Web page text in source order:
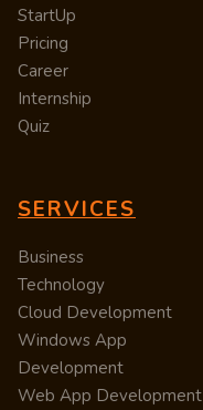
StartUp
Pricing
Career
Internship
Quiz
SERVICES
Business
Technology
Cloud Development
Windows App
Development
Web App Development